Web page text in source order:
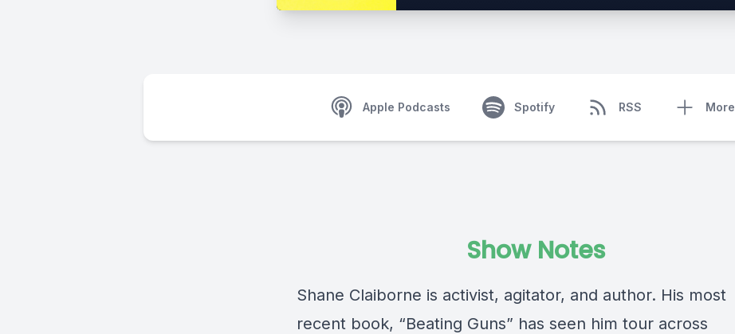
Apple Podcasts Spotify RSS More
Show Notes
Shane Claiborne is activist, agitator, and author. His most
recent book, “Beating Guns” has seen him tour across